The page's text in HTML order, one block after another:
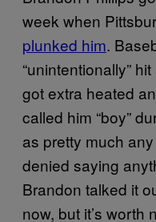
week when
plunked him.
“unintentionally”
got extra heated
called him “boy”
as pretty much
denied saying
Brandon talked it
now, but it’s worth